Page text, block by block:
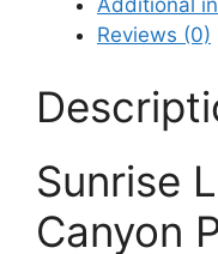
Additional
Reviews (0)
Sunrise
Canyon